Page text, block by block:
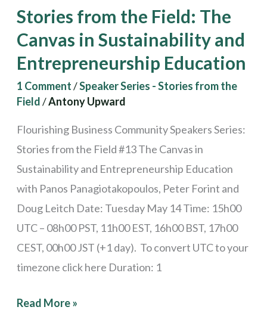
Stories from the Field: The
Canvas in Sustainability and
Entrepreneurship Education
1 Comment/Speaker Series - Stories from the
Field/Antony Upward
Flourishing Business Community Speakers Series:
Stories from the Field #13 The Canvas in
Sustainability and Entrepreneurship Education
with Panos Panagiotakopoulos, Peter Forint and
Doug Leitch Date: Tuesday May 14 Time: 15h00
UTC – 08h00 PST, 11h00 EST, 16h00 BST, 17h00
CEST, 00h00 JST (+1 day). To convert UTC to your
timezone click here Duration: 1
Education
Read More »